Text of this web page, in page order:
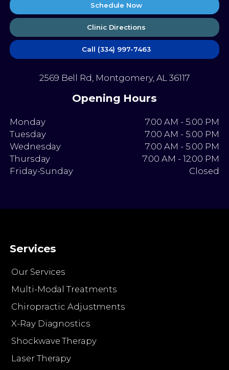
Schedule Now
Clinic Directions
Call (334) 997-7463
2569 Bell Rd, Montgomery, AL 36117
Opening Hours
Monday
7:00 AM - 5:00 PM
Tuesday
7:00 AM - 5:00 PM
Wednesday
7:00 AM - 5:00 PM
Thursday
7:00 AM - 12:00 PM
Friday-Sunday
Closed
Services
Our Services
Multi-Modal Treatments
Chiropractic Adjustments
X-Ray Diagnostics
Shockwave Therapy
Laser Therapy